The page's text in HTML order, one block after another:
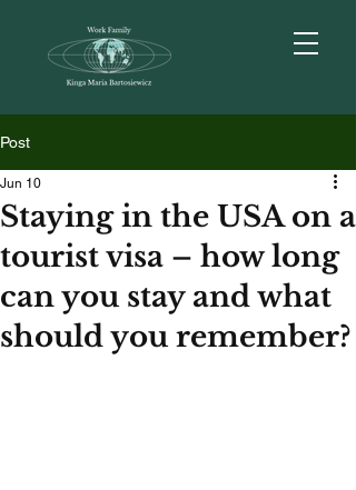
Post
Staying in the USA on a
tourist visa – how long
can you stay and what
should you remember?
Jun 10